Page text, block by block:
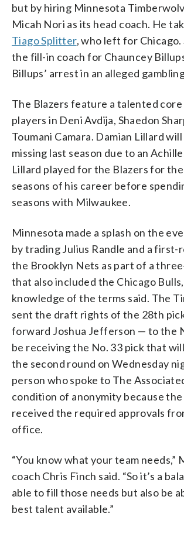
but by hiring Minnesota
Micah Nori as its head coach. He
Tiago Splitter, who left for
the fill-in coach for Chauncey
Billups’ arrest in an alleged
The Blazers feature a talented
players in Deni Avdija, Shaedon
Toumani Camara. Damian Lillard
missing last season due to an
Lillard played for the Blazers for
seasons of his career before
seasons with Milwaukee.
Minnesota made a splash on the
by trading Julius Randle and a first-
the Brooklyn Nets as part of a
that also included the Chicago
knowledge of the terms said. The
sent the draft rights of the 28th
forward Joshua Jefferson — to the
be receiving the No. 33 pick that
the second round on Wednesday
person who spoke to The
condition of anonymity because the
received the required approvals
office.
“You know what your team needs,”
coach Chris Finch said. “So it’s a
able to fill those needs but also be
best talent available.”